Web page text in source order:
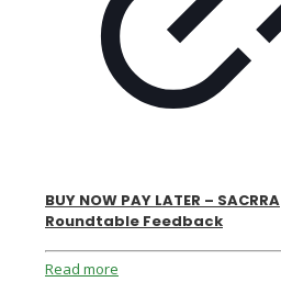
BUY NOW PAY LATER – SACRRA
Roundtable Feedback
Read more